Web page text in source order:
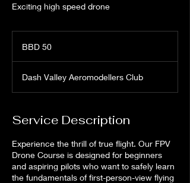
Exciting high speed drone
dollarsBBD 50
Dash Valley Aeromodellers Club
Service Description
Experience the thrill of true flight. Our FPV
Drone Course is designed for beginners
and aspiring pilots who want to safely learn
the fundamentals of first-person-view flying